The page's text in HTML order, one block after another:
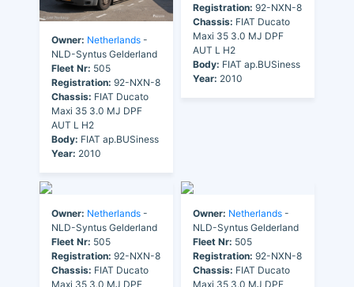
Owner: Netherlands -
NLD-Syntus Gelderland
Fleet Nr: 505
Registration: 92-NXN-8
Chassis: FIAT Ducato
Maxi 35 3.0 MJ DPF
AUT L H2
Body: FIAT ap.BUSiness
Year: 2010
Registration: 92-NXN-8
Chassis: FIAT Ducato
Maxi 35 3.0 MJ DPF
AUT L H2
Body: FIAT ap.BUSiness
Year: 2010
Owner: Netherlands -
NLD-Syntus Gelderland
Fleet Nr: 505
Registration: 92-NXN-8
Chassis: FIAT Ducato
Maxi 35 3.0 MJ DPF
Owner: Netherlands -
NLD-Syntus Gelderland
Fleet Nr: 505
Registration: 92-NXN-8
Chassis: FIAT Ducato
Maxi 35 3.0 MJ DPF